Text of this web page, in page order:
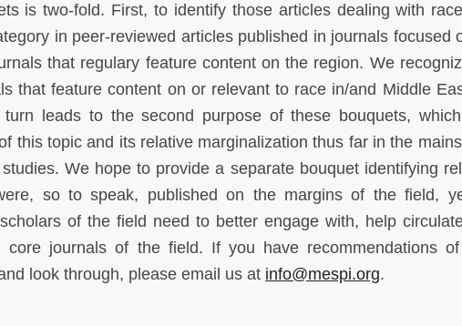
is two-fold. First, to identify those articles dealing with
in peer-reviewed articles published in journals focused
that regulary feature content on the region. We
that feature content on or relevant to race in/and Middle
leads to the second purpose of these bouquets,
this topic and its relative marginalization thus far in the
We hope to provide a separate bouquet identifying
so to speak, published on the margins of the field,
of the field need to better engage with, help
core journals of the field. If you have recommendations
look through, please email us at info@mespi.org.